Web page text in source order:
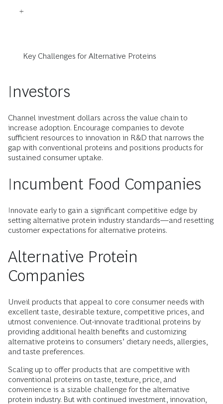
Key Challenges for Alternative Proteins
Investors
Channel investment dollars across the value chain to
increase adoption. Encourage companies to devote
sufficient resources to innovation in R&D that narrows the
gap with conventional proteins and positions products for
sustained consumer uptake.
Incumbent Food Companies
Innovate early to gain a significant competitive edge by
setting alternative protein industry standards—and resetting
customer expectations for alternative proteins.
Alternative Protein
Companies
Unveil products that appeal to core consumer needs with
excellent taste, desirable texture, competitive prices, and
utmost convenience. Out-innovate traditional proteins by
providing additional health benefits and customizing
alternative proteins to consumers’ dietary needs, allergies,
and taste preferences.
Scaling up to offer products that are competitive with
conventional proteins on taste, texture, price, and
convenience is a sizable challenge for the alternative
protein industry. But with continued investment, innovation,